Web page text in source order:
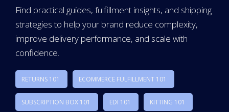
Find practical guides, fulfillment insights, and shipping
strategies to help your brand reduce complexity,
improve delivery performance, and scale with
confidence.
RETURNS 101 ECOMMERCE FULFILLMENT 101
SUBSCRIPTION BOX 101 EDI 101 KITTING 101